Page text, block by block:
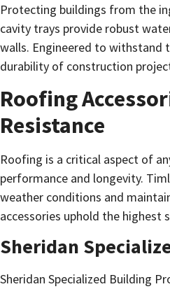
Protecting buildings from the
cavity trays provide robust
walls. Engineered to
durability of construction
Roofing
Resistance
Roofing is a critical aspect of
performance and longevity.
weather conditions and
accessories uphold the highest
Sheridan
Sheridan Specialized Building